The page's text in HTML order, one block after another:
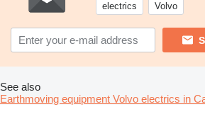
electrics Volvo
See also
Earthmoving equipment Volvo electrics in